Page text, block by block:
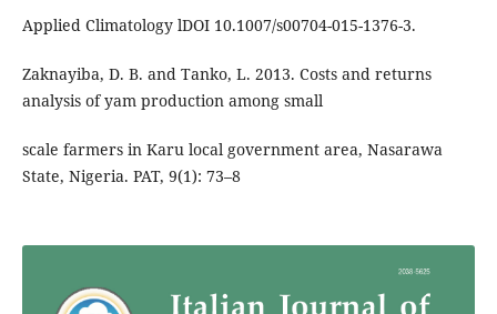
Applied Climatology lDOI 10.1007/s00704-015-1376-3.
Zaknayiba, D. B. and Tanko, L. 2013. Costs and returns
analysis of yam production among small
scale farmers in Karu local government area, Nasarawa
State, Nigeria. PAT, 9(1): 73–8